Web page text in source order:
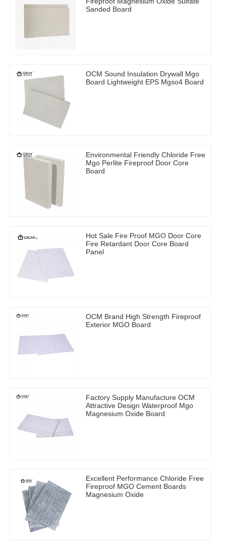
Sanded Board
OCM Sound Insulation Drywall Mgo
Board Lightweight EPS Mgso4 Board
Environmental Friendly Chloride Free
Mgo Perlite Fireproof Door Core
Board
Hot Sale Fire Proof MGO Door Core
Fire Retardant Door Core Board
Panel
OCM Brand High Strength Fireproof
Exterior MGO Board
Factory Supply Manufacture OCM
Attractive Design Waterproof Mgo
Magnesium Oxide Board
Excellent Performance Chloride Free
Fireproof MGO Cement Boards
Magnesium Oxide